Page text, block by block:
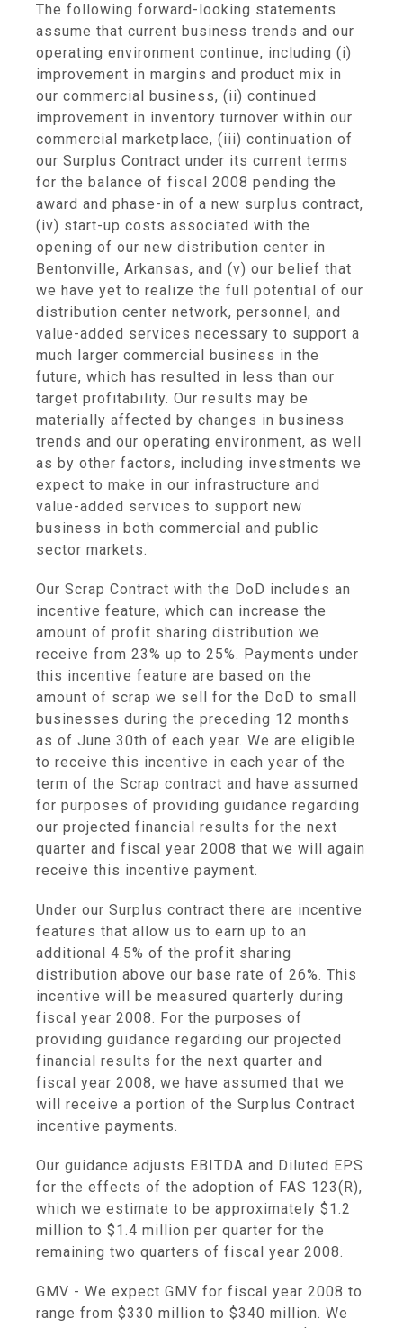
The following forward-looking statements
assume that current business trends and our
operating environment continue, including (i)
improvement in margins and product mix in
our commercial business, (ii) continued
improvement in inventory turnover within our
commercial marketplace, (iii) continuation of
our Surplus Contract under its current terms
for the balance of fiscal 2008 pending the
award and phase-in of a new surplus contract,
(iv) start-up costs associated with the
opening of our new distribution center in
Bentonville, Arkansas, and (v) our belief that
we have yet to realize the full potential of our
distribution center network, personnel, and
value-added services necessary to support a
much larger commercial business in the
future, which has resulted in less than our
target profitability. Our results may be
materially affected by changes in business
trends and our operating environment, as well
as by other factors, including investments we
expect to make in our infrastructure and
value-added services to support new
business in both commercial and public
sector markets.
Our Scrap Contract with the DoD includes an
incentive feature, which can increase the
amount of profit sharing distribution we
receive from 23% up to 25%. Payments under
this incentive feature are based on the
amount of scrap we sell for the DoD to small
businesses during the preceding 12 months
as of June 30th of each year. We are eligible
to receive this incentive in each year of the
term of the Scrap contract and have assumed
for purposes of providing guidance regarding
our projected financial results for the next
quarter and fiscal year 2008 that we will again
receive this incentive payment.
Under our Surplus contract there are incentive
features that allow us to earn up to an
additional 4.5% of the profit sharing
distribution above our base rate of 26%. This
incentive will be measured quarterly during
fiscal year 2008. For the purposes of
providing guidance regarding our projected
financial results for the next quarter and
fiscal year 2008, we have assumed that we
will receive a portion of the Surplus Contract
incentive payments.
Our guidance adjusts EBITDA and Diluted EPS
for the effects of the adoption of FAS 123(R),
which we estimate to be approximately $1.2
million to $1.4 million per quarter for the
remaining two quarters of fiscal year 2008.
GMV - We expect GMV for fiscal year 2008 to
range from $330 million to $340 million. We